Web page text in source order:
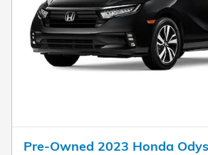
Pre-Owned 2023 Honda